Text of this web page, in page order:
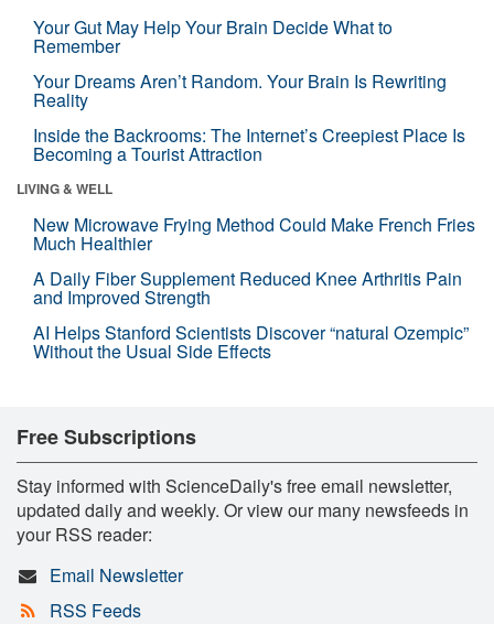
Your Gut May Help Your Brain Decide What to
Remember
Your Dreams Aren’t Random. Your Brain Is Rewriting
Reality
Inside the Backrooms: The Internet’s Creepiest Place Is
Becoming a Tourist Attraction
LIVING & WELL
New Microwave Frying Method Could Make French Fries
Much Healthier
A Daily Fiber Supplement Reduced Knee Arthritis Pain
and Improved Strength
AI Helps Stanford Scientists Discover “natural Ozempic”
Without the Usual Side Effects
Free Subscriptions
Stay informed with ScienceDaily's free email newsletter,
updated daily and weekly. Or view our many newsfeeds in
your RSS reader:
Email Newsletter
RSS Feeds